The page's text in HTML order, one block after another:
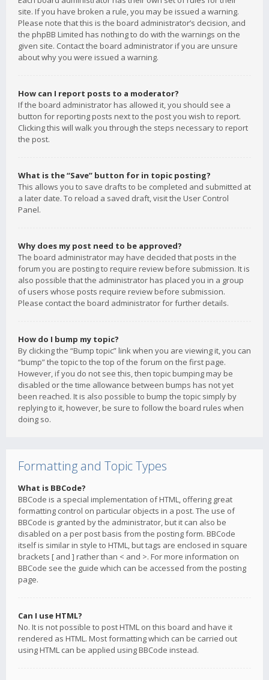
site. If you have broken a rule, you may be issued a warning.
Please note that this is the board administrator’s decision, and
the phpBB Limited has nothing to do with the warnings on the
given site. Contact the board administrator if you are unsure
about why you were issued a warning.
How can I report posts to a moderator?
If the board administrator has allowed it, you should see a
button for reporting posts next to the post you wish to report.
Clicking this will walk you through the steps necessary to report
the post.
What is the “Save” button for in topic posting?
This allows you to save drafts to be completed and submitted at
a later date. To reload a saved draft, visit the User Control
Panel.
Why does my post need to be approved?
The board administrator may have decided that posts in the
forum you are posting to require review before submission. It is
also possible that the administrator has placed you in a group
of users whose posts require review before submission.
Please contact the board administrator for further details.
How do I bump my topic?
By clicking the “Bump topic” link when you are viewing it, you can
“bump” the topic to the top of the forum on the first page.
However, if you do not see this, then topic bumping may be
disabled or the time allowance between bumps has not yet
been reached. It is also possible to bump the topic simply by
replying to it, however, be sure to follow the board rules when
doing so.
Formatting and Topic Types
What is BBCode?
BBCode is a special implementation of HTML, offering great
formatting control on particular objects in a post. The use of
BBCode is granted by the administrator, but it can also be
disabled on a per post basis from the posting form. BBCode
itself is similar in style to HTML, but tags are enclosed in square
brackets [ and ] rather than < and >. For more information on
BBCode see the guide which can be accessed from the posting
page.
Can I use HTML?
No. It is not possible to post HTML on this board and have it
rendered as HTML. Most formatting which can be carried out
using HTML can be applied using BBCode instead.